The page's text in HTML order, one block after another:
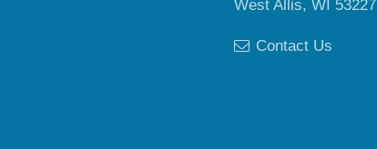
West Allis, WI 53227
Contact Us